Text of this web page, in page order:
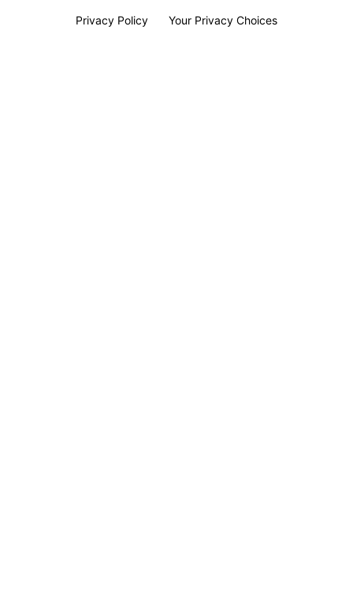
Privacy Policy Your Privacy Choices